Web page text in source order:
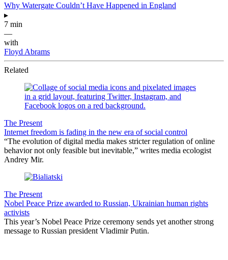
Why Watergate Couldn’t Have Happened in England
▸
7 min
—
with
Floyd Abrams
Related
The Present
Internet freedom is fading in the new era of social control
“The evolution of digital media makes stricter regulation of online
behavior not only feasible but inevitable,” writes media ecologist
Andrey Mir.
The Present
Nobel Peace Prize awarded to Russian, Ukrainian human rights
activists
This year’s Nobel Peace Prize ceremony sends yet another strong
message to Russian president Vladimir Putin.